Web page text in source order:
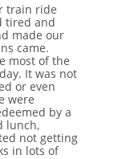
train ride
tired and
made our
came.
most of the
It was not
or even
were
by a
lunch,
not getting
in lots of